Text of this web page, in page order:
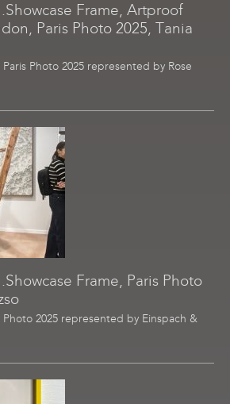
Frame, Artproof
Paris Photo 2025, Tania
Photo 2025 represented by Rose
Frame, Paris Photo
Photo 2025 represented by Einspach &